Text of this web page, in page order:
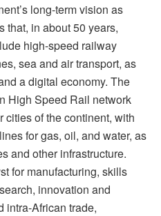
long-term vision as
that, in about 50 years,
high-speed railway
sea and air transport, as
a digital economy. The
High Speed Rail network
of the continent, with
for gas, oil, and water, as
and other infrastructure.
for manufacturing, skills
innovation and
intra-African trade,